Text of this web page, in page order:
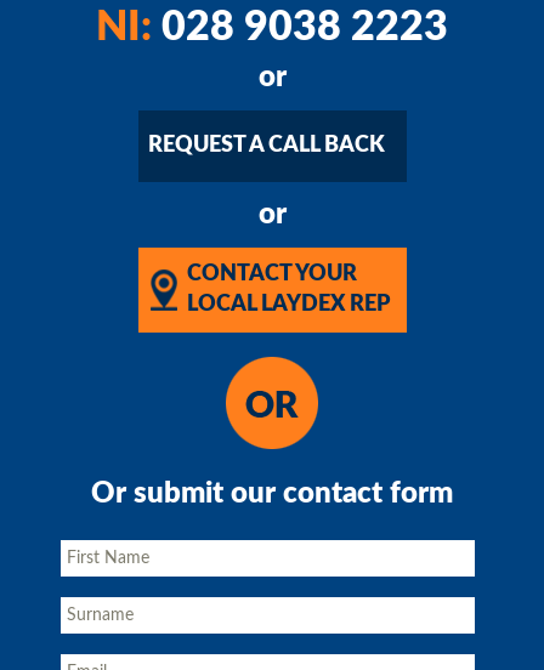
NI: 028 9038 2223
or
REQUEST A CALL BACK
or
CONTACT YOUR
LOCAL LAYDEX REP
Or submit our contact form